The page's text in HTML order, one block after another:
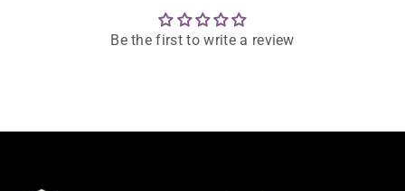
Be the first to write a review